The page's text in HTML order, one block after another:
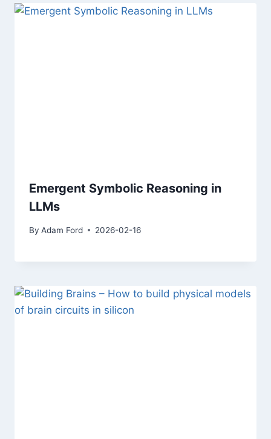
Emergent Symbolic Reasoning in
LLMs
By Adam Ford 2026-02-16